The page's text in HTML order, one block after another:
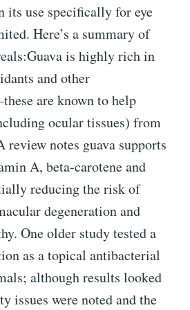
its use specifically for eye
Here’s a summary of
is highly rich in
and other
are known to help
ocular tissues) from
review notes guava supports
A, beta-carotene and
reducing the risk of
degeneration and
One older study tested a
as a topical antibacterial
although results looked
issues were noted and the